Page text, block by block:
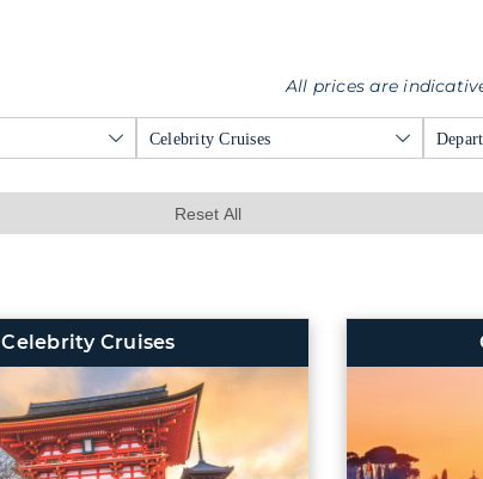
All prices are
Celebrity Cruises
Reset All
Celebrity Cruises